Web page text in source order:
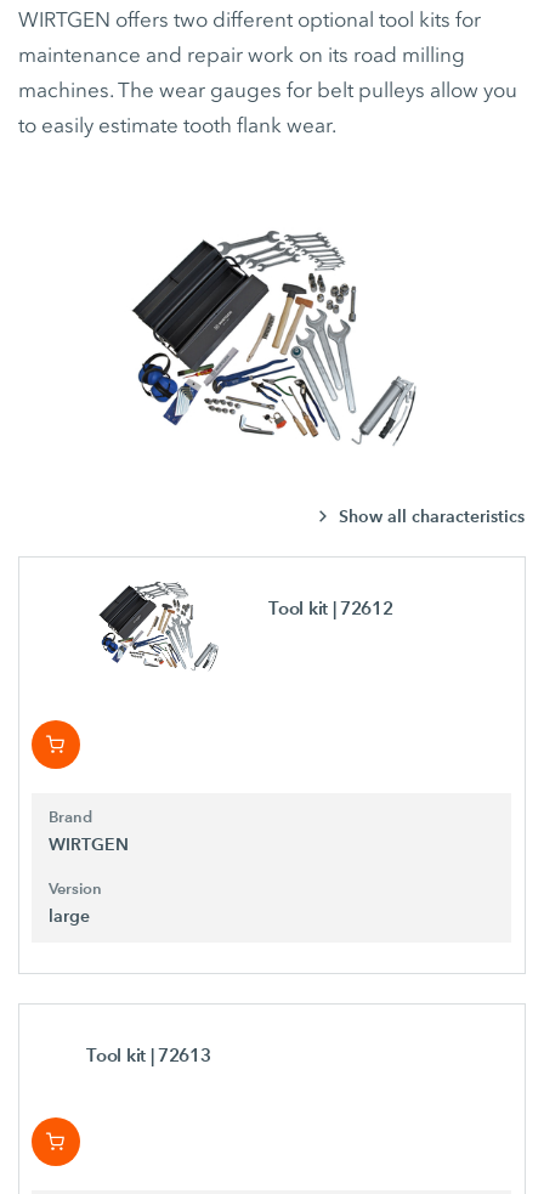
WIRTGEN offers two different optional tool kits for
maintenance and repair work on its road milling
machines. The wear gauges for belt pulleys allow you
to easily estimate tooth flank wear.
Show all characteristics
Tool kit | 72612
Brand
WIRTGEN
Version
large
Tool kit | 72613